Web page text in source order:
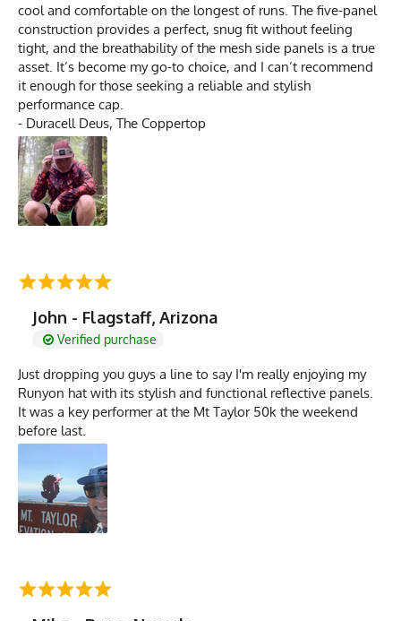
cool and comfortable on the longest of runs. The five-panel
construction provides a perfect, snug fit without feeling
tight, and the breathability of the mesh side panels is a true
asset. It’s become my go-to choice, and I can’t recommend
it enough for those seeking a reliable and stylish
performance cap.
- Duracell Deus, The Coppertop
John - Flagstaff, Arizona
Verified purchase
Just dropping you guys a line to say I'm really enjoying my
Runyon hat with its stylish and functional reflective panels.
It was a key performer at the Mt Taylor 50k the weekend
before last.